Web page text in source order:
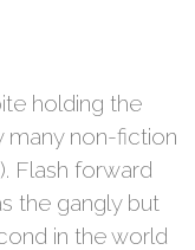
holding the
many non-fiction
Flash forward
the gangly but
in the world